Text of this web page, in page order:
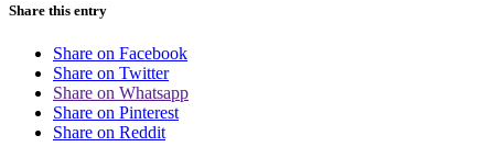
Share this entry
Share on Facebook
Share on Twitter
Share on Whatsapp
Share on Pinterest
Share on Reddit